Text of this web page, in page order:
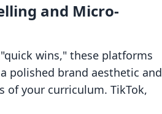
and Micro-
wins," these platforms
polished brand aesthetic and
of your curriculum. TikTok,